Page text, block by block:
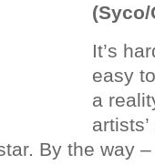
It’s
easy
a
By the way